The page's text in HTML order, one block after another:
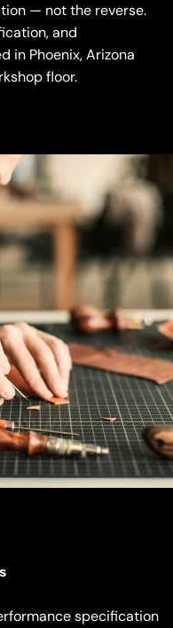
— not the reverse.
and
in Phoenix, Arizona
floor.
specification